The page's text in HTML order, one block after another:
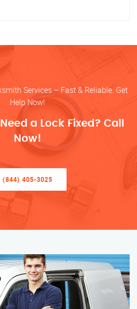
Services – Fast & Reliable. Get
Help Now!
a Lock Fixed? Call
Now!
(844) 405-3025